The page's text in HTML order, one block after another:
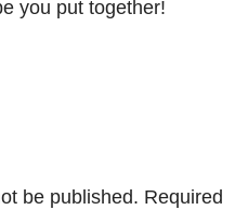
you put together!
be published. Required